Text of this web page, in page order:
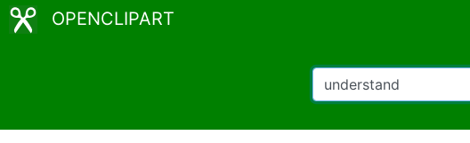
OPENCLIPART